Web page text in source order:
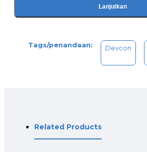
Lanjutkan
Tags/penandaan: Devcon
Related Products